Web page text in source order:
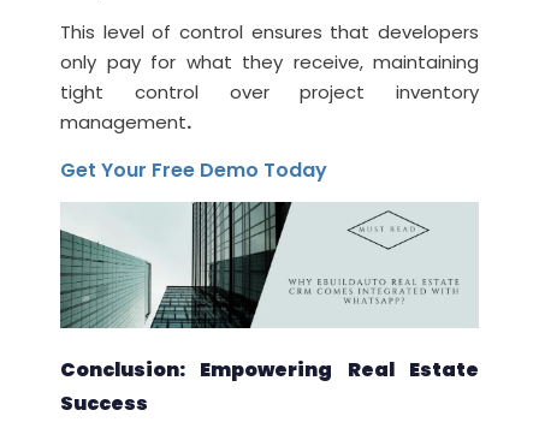
This level of control ensures that developers
only pay for what they receive, maintaining
tight control over project inventory
management.
Get Your Free Demo Today
Conclusion: Empowering Real Estate
Success